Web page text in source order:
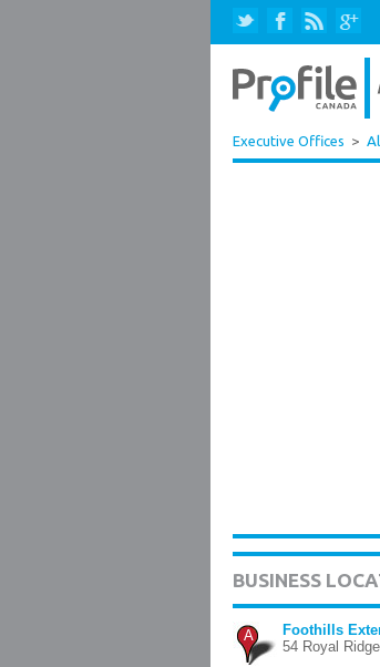
Executive Offices >
BUSINESS
A
Foothills
54 Royal